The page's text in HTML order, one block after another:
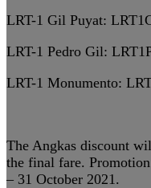
LRT-1 Gil Puyat:
LRT-1 Pedro Gil:
LRT-1 Monumento:
The Angkas discount
the final fare.
– 31 October 2021.